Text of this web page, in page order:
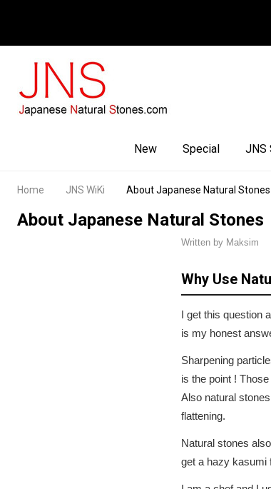
New Special JNS
Home JNS WiKi About Japanese Natural Stones
About Japanese Natural Stones
Written by Maksim
Why Use
I get this question
is my honest
Sharpening
is the point !
Also natural
flattening.
Natural stones
get a hazy kasumi